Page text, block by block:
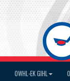
OWHL-EK GIHL